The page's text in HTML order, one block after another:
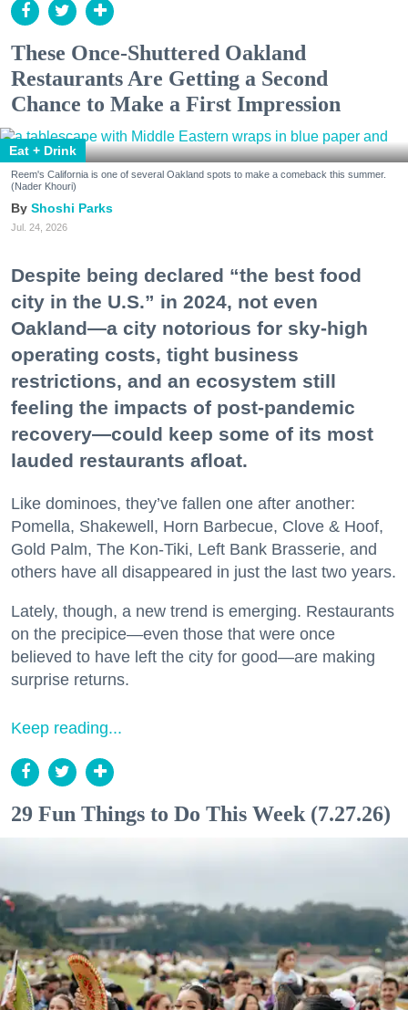
These Once-Shuttered Oakland
Restaurants Are Getting a Second
Chance to Make a First Impression
Eat + Drink
Reem's California is one of several Oakland spots to make a comeback this summer.
(Nader Khouri)
Shoshi Parks
Jul. 24, 2026
Despite being declared “the best food
city in the U.S.” in 2024, not even
Oakland—a city notorious for sky-high
operating costs, tight business
restrictions, and an ecosystem still
feeling the impacts of post-pandemic
recovery—could keep some of its most
lauded restaurants afloat.
Like dominoes, they’ve fallen one after another:
Pomella, Shakewell, Horn Barbecue, Clove & Hoof,
Gold Palm, The Kon-Tiki, Left Bank Brasserie, and
others have all disappeared in just the last two years.
Lately, though, a new trend is emerging. Restaurants
on the precipice—even those that were once
believed to have left the city for good—are making
surprise returns.
Keep reading...
29 Fun Things to Do This Week (7.27.26)